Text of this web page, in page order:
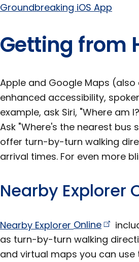
Groundbreaking iOS App
Getting from
Apple and Google Maps
enhanced accessibility,
example, ask Siri, "Where am
Ask "Where's the nearest bus
offer turn-by-turn walking
arrival times. For even more
Nearby Explorer
Nearby Explorer Online
as turn-by-turn walking
and virtual maps you can